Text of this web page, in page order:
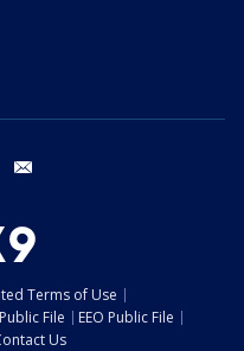
twitter
Terms of Use
File
EEO Public File
Us